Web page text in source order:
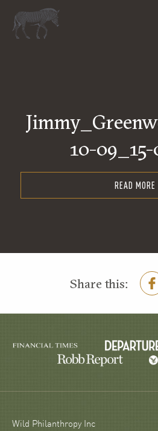
10-
READ MORE
Share this:
Wild Philanthropy Inc